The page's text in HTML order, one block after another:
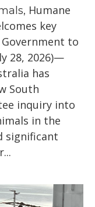
Humane
key
to
28, 2026)—
has
South
inquiry into
in the
significant